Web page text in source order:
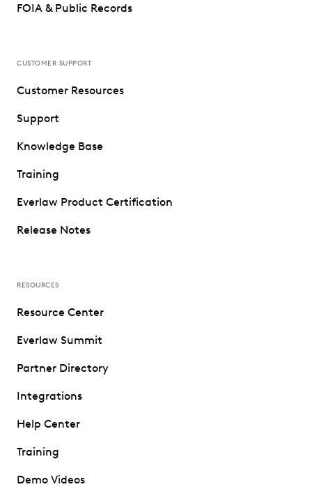
FOIA & Public Records
CUSTOMER SUPPORT
Customer Resources
Support
Knowledge Base
Training
Everlaw Product Certification
Release Notes
RESOURCES
Resource Center
Everlaw Summit
Partner Directory
Integrations
Help Center
Training
Demo Videos